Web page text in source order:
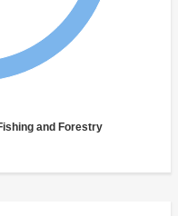
and Forestry